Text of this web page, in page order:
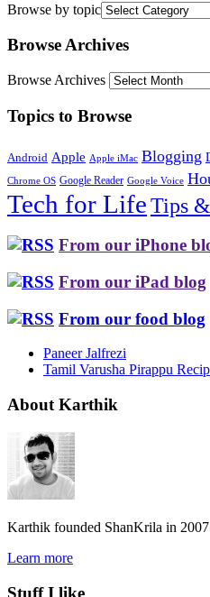
Browse by topic
Browse Archives
Browse Archives
Topics to Browse
Android Apple Apple iMac Blogging
Chrome OS Google Reader Google Voice
Tech for LifeTips
From our iPhone
From our iPad blog
From our food blog
Paneer Jalfrezi
Tamil Varusha Pirappu
About Karthik
Karthik founded ShanKrila in
Learn more
Stuff I like